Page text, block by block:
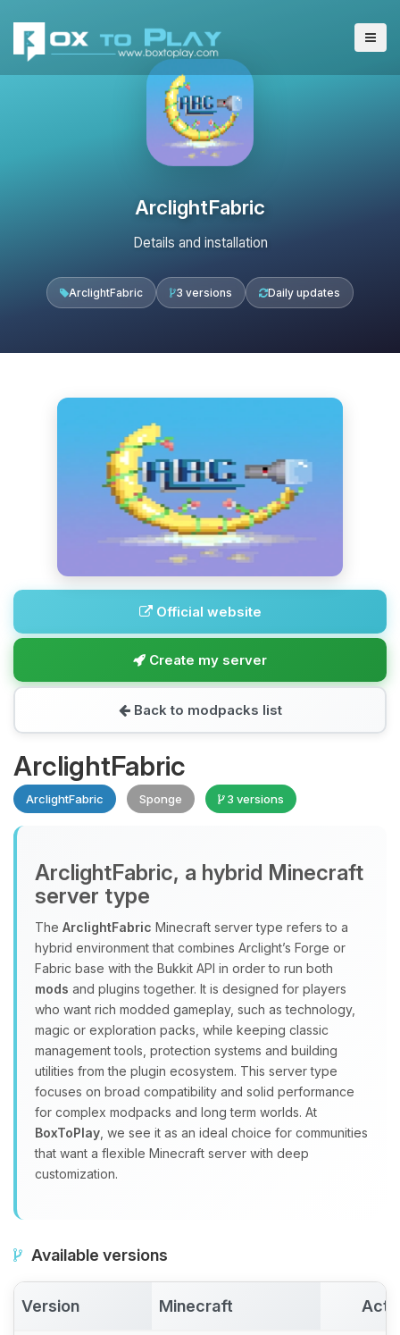
ArclightFabric
Details and installation
ArclightFabric 3 versions Daily updates
Official website
Create my server
Back to modpacks list
ArclightFabric
ArclightFabric Sponge 3 versions
ArclightFabric, a hybrid Minecraft
server type
The ArclightFabric Minecraft server type refers to a
hybrid environment that combines Arclight’s Forge or
Fabric base with the Bukkit API in order to run both
mods and plugins together. It is designed for players
who want rich modded gameplay, such as technology,
magic or exploration packs, while keeping classic
management tools, protection systems and building
utilities from the plugin ecosystem. This server type
focuses on broad compatibility and solid performance
for complex modpacks and long term worlds. At
BoxToPlay , we see it as an ideal choice for communities
that want a flexible Minecraft server with deep
customization.
Available versions
Version Minecraft
Choupy, your little BoxToPlay
assistant. Tell me what you need,
you.
08/09/2026, 07:52 AM